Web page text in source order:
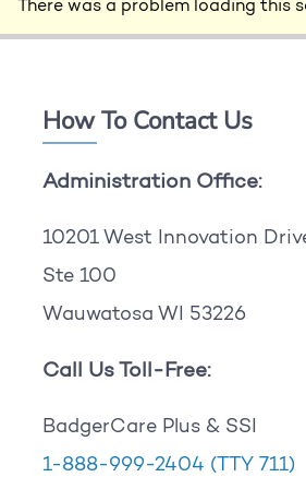
There was a problem loading this
How To Contact Us
Administration Office:
10201 West Innovation
Ste 100
Wauwatosa WI 53226
Call Us Toll-Free:
BadgerCare Plus & SSI
1-888-999-2404 (TTY 711)